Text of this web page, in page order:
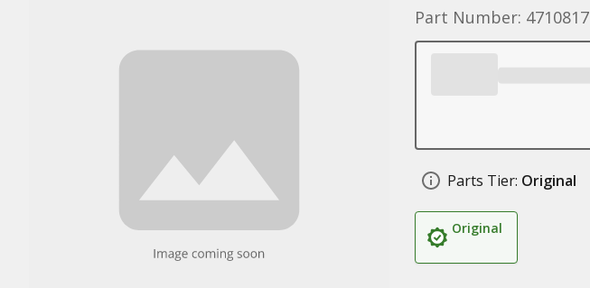
Part Number: 4710817
Parts Tier: Original
Original